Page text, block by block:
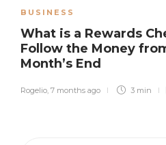
BUSINESS
What is a Rewards
Follow the Money
Month’s End
Rogelio, 7 months ago 3 min